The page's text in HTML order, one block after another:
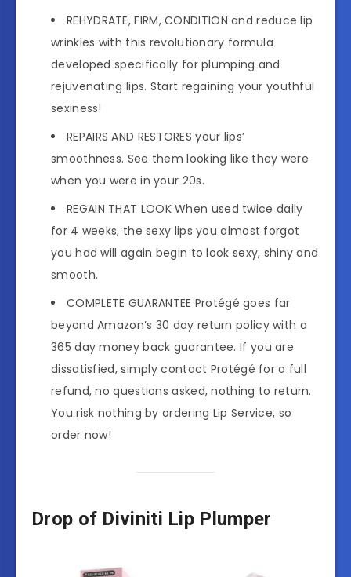
REHYDRATE, FIRM, CONDITION and reduce lip
wrinkles with this revolutionary formula
developed specifically for plumping and
rejuvenating lips. Start regaining your youthful
sexiness!
REPAIRS AND RESTORES your lips’
smoothness. See them looking like they were
when you were in your 20s.
REGAIN THAT LOOK When used twice daily
for 4 weeks, the sexy lips you almost forgot
you had will again begin to look sexy, shiny and
smooth.
COMPLETE GUARANTEE Protégé goes far
beyond Amazon’s 30 day return policy with a
365 day money back guarantee. If you are
dissatisfied, simply contact Protégé for a full
refund, no questions asked, nothing to return.
You risk nothing by ordering Lip Service, so
order now!
Drop of Diviniti Lip Plumper